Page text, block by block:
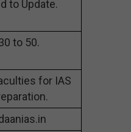
to Update.
to 50.
for IAS